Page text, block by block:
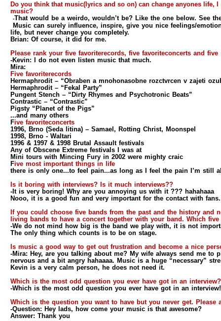
Do you think that music(lyrics and so on) can change anyones life,
music?
-That would be a weirdo, wouldn’t be? Like the one below. See
Music can surely influence, inspire, give you nice feelings/
life, but never change you completely.
Brian: Of course, it did for me.
Please rank your five favoriterecords, five favoriteconcerts and
-Kevin: I do not even listen music that much.
Mira:
Five favoriterecords
Hermaphrodit – “Obraben a mnohonasobne rozctvrcen v zajeti
Hermaphrodit – “Fekal Party”
Pungent Stench – “Dirty Rhymes and Psychotronic Beats”
Contrastic – “Contrastic”
Pigsty “Planet of the Pigs”
...and many others
Five favoriteconcerts
1996, Brno (Seda litina) – Samael, Rotting Christ, Moonspel
1998, Brno - Waltari
1996 & 1997 & 1998 Brutal Assault festivals
Any of Obscene Extreme festivals I was at
Mini tours with Mincing Fury in 2002 were mighty craic
Five most important things in life
there is only one...to feel pain...as long as I feel the pain I’m still
Is it boring with interviews? Is it much interviews??
-It is very boring! Why are you annoying us with it ??? hahahaaa
Nooo, it is a good fun and very important for the contact with fans.
If you could choose five bands from the past and the history and
living bands to have a concert together with your band. Which
-We do not mind how big is the band we play with, it is not
The only thing which counts is to be on stage.
Is music a good way to get out frustration and become a nice
-Mira: Hey, are you talking about me? My wife always send me to
nervous and a bit angry hahaaaa. Music is a huge “necessary”
Kevin is a very calm person, he does not need it.
Which is the most odd question you ever have got in an interview?
-Which is the most odd question you ever have got in an interview!
Which is the question you want to have but you never get. Please
-Question: Hey lads, how come your music is that awesome?
Answer: Thank you